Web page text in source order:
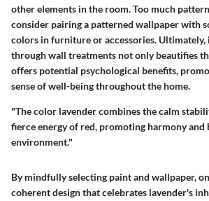
other elements in the room. Too much
consider pairing a patterned wallpaper with
colors in furniture or accessories.
through wall treatments not only beautifies
offers potential psychological benefits,
sense of well-being throughout the home.
"The color lavender combines the calm
fierce energy of red, promoting harmony and
environment."
By mindfully selecting paint and wallpaper,
coherent design that celebrates lavender's